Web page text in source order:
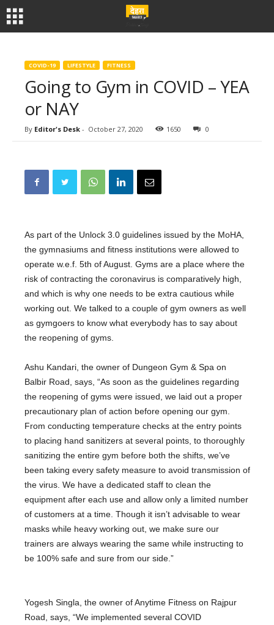
COVID-19 LIFESTYLE FITNESS
Going to Gym in COVID – YEA
or NAY
By Editor's Desk - October 27, 2020 1650 0
As part of the Unlock 3.0 guidelines issued by the MoHA,
the gymnasiums and fitness institutions were allowed to
operate w.e.f. 5th of August. Gyms are a place where the
risk of contracting the coronavirus is comparatively high,
and which is why one needs to be extra cautious while
working out. We talked to a couple of gym owners as well
as gymgoers to know what everybody has to say about
the reopening of gyms.
Ashu Kandari, the owner of Dungeon Gym & Spa on
Balbir Road, says, “As soon as the guidelines regarding
the reopening of gyms were issued, we laid out a proper
precautionary plan of action before opening our gym.
From conducting temperature checks at the entry points
to placing hand sanitizers at several points, to thoroughly
sanitizing the entire gym before both the shifts, we’ve
been taking every safety measure to avoid transmission of
the virus. We have a dedicated staff to clean the
equipment after each use and allow only a limited number
of customers at a time. Though it isn’t advisable to wear
masks while heavy working out, we make sure our
trainers are always wearing the same while instructing to
be 100% safe and sure from our side.”
Yogesh Singla, the owner of Anytime Fitness on Rajpur
Road, says, “We implemented several COVID